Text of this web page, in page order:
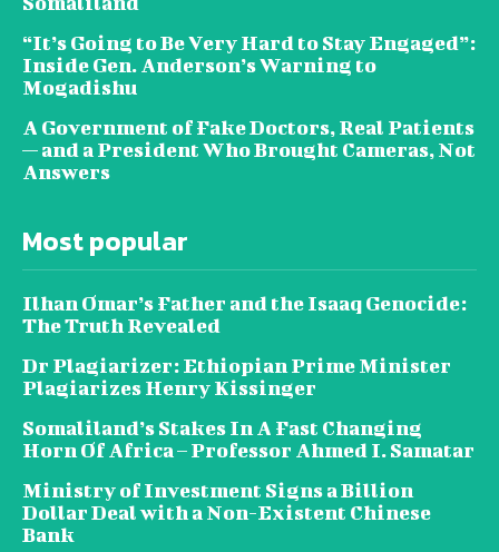
“It’s Going to Be Very Hard to Stay Engaged”:
Inside Gen. Anderson’s Warning to
Mogadishu
A Government of Fake Doctors, Real Patients
— and a President Who Brought Cameras, Not
Answers
Most popular
Ilhan Omar’s Father and the Isaaq Genocide:
The Truth Revealed
Dr Plagiarizer: Ethiopian Prime Minister
Plagiarizes Henry Kissinger
Somaliland’s Stakes In A Fast Changing
Horn Of Africa – Professor Ahmed I. Samatar
Ministry of Investment Signs a Billion
Dollar Deal with a Non-Existent Chinese
Bank